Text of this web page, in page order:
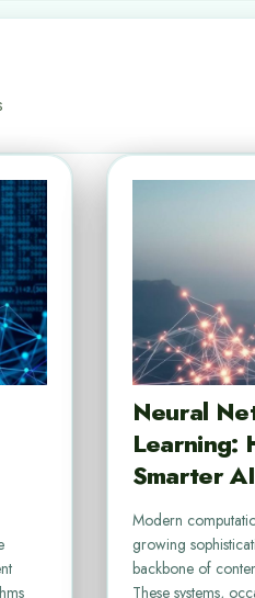
Neural
Learning:
Smarter AI
Modern
growing
backbone of
These systems,